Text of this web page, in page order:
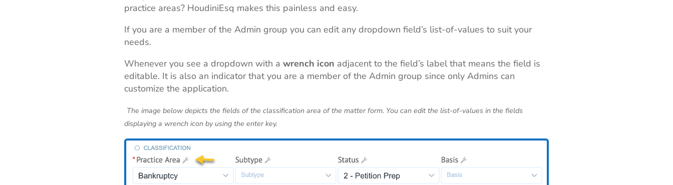
practice areas? HoudiniEsq makes this painless and easy.
If you are a member of the Admin group you can edit any dropdown field’s list-of-values to suit your
needs.
Whenever you see a dropdown with a wrench icon adjacent to the field’s label that means the field is
editable. It is also an indicator that you are a member of the Admin group since only Admins can
customize the application.
The image below depicts the fields of the classification area of the matter form. You can edit the list-of-values in the fields
displaying a wrench icon by using the enter key.